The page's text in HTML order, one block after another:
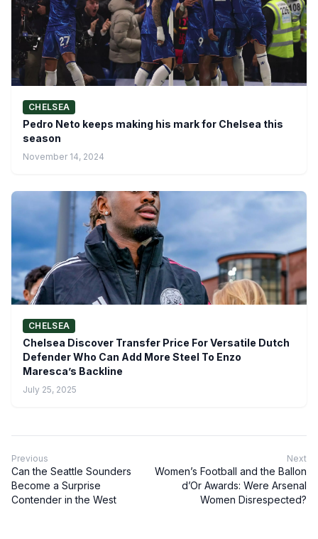
CHELSEA
Pedro Neto keeps making his mark for Chelsea this
season
November 14, 2024
CHELSEA
Chelsea Discover Transfer Price For Versatile Dutch
Defender Who Can Add More Steel To Enzo
Maresca’s Backline
July 25, 2025
Previous
Can the Seattle Sounders
Become a Surprise
Contender in the West
Next
Women’s Football and the Ballon
d’Or Awards: Were Arsenal
Women Disrespected?